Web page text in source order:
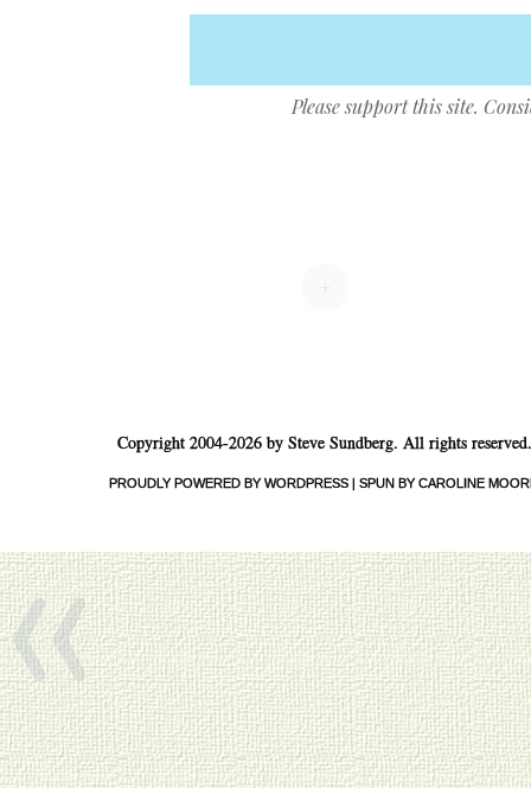
Please support this site.
Post navigation
«
+
Copyright 2004-2026 by Steve Sundberg. All rights reserved.
PROUDLY POWERED BY WORDPRESS SPUN BY CAROLINE